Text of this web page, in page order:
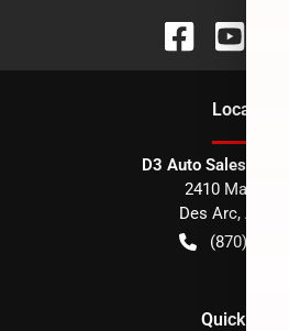
Location
D3 Auto Sales - Des
2410 Main
Des Arc, AR
(870) 256-
Quick Links